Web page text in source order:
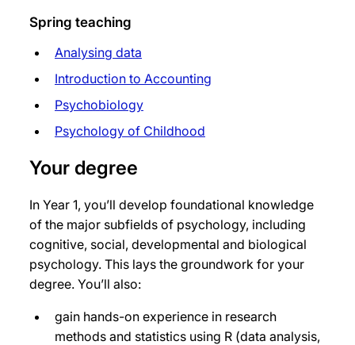
Spring teaching
Analysing data
Introduction to Accounting
Psychobiology
Psychology of Childhood
Your degree
In Year 1, you’ll develop foundational knowledge
of the major subfields of psychology, including
cognitive, social, developmental and biological
psychology. This lays the groundwork for your
degree. You’ll also:
gain hands-on experience in research
methods and statistics using R (data analysis,